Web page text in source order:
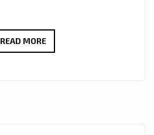
READ MOREDREAMY